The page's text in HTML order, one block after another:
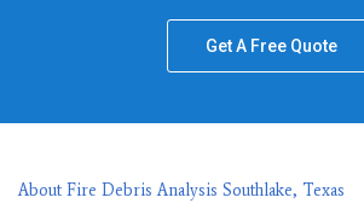
Get A Free Quote
About Fire Debris Analysis Southlake, Texas